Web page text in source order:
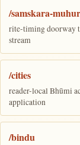
/samskara-
rite-timing doorway
stream
/cities
reader-local Bhūmi
application
/bindu